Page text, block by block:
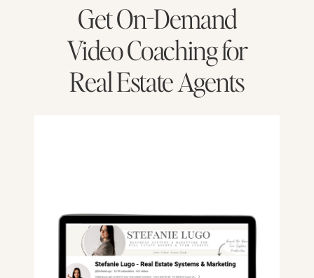
Get On-Demand
Video Coaching for
Real Estate Agents